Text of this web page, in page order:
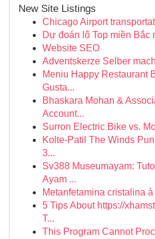
New Site Listings
Chicago Airport
Dự đoán lô Top miền Bắc
Website SEO
Adventskerze Selber
Meniu Happy Restaurant
Gusta...
Bhaskara Mohan &
Account...
Surron Electric Bike vs.
Kolte-Patil The Winds
3...
Sv388 Museumayam:
Ayam ...
Metanfetamina cristalina
5 Tips About https://
T...
This Program Cannot